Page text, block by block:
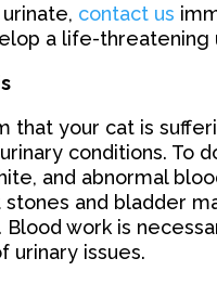
contact us
a life-threatening
that your cat is
conditions. To
and abnormal
and bladder
work is
urinary issues.